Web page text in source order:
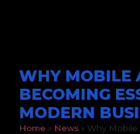
WHY MOBILE
BECOMING
MODERN
Home » News » Why